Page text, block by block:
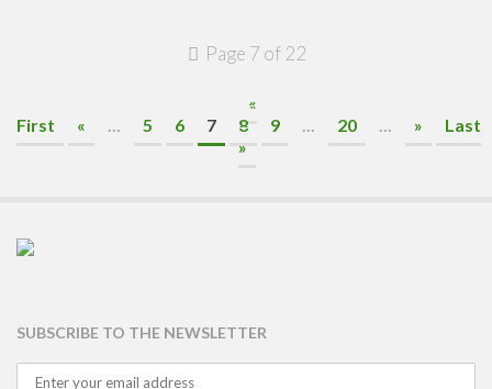
Page 7 of 22
«
First
« ... 5 6 7 8 9 ... 20 ... »
Last
»
SUBSCRIBE TO THE NEWSLETTER